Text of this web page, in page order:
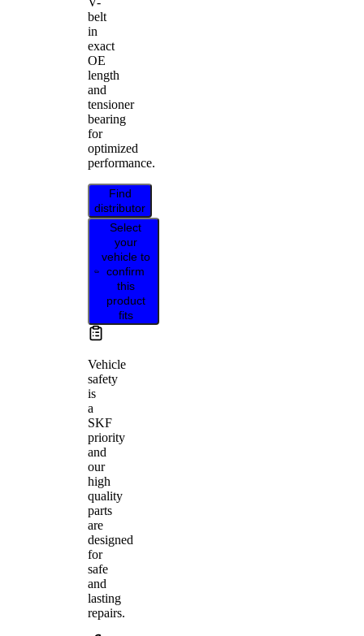
belt
in
exact
OE
length
and
tensioner
bearing
for
optimized
performance.
Find
distributor
Select
your
vehicle to
confirm
this
product
fits
Vehicle
safety
is
a
SKF
priority
and
our
high
quality
parts
are
designed
for
safe
and
lasting
repairs.